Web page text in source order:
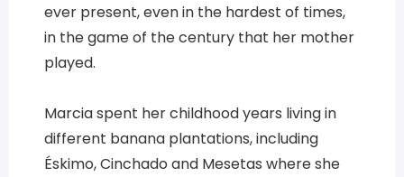
ever present, even in the hardest of times,
in the game of the century that her mother
played.
Marcia spent her childhood years living in
different banana plantations, including
Éskimo, Cinchado and Mesetas where she